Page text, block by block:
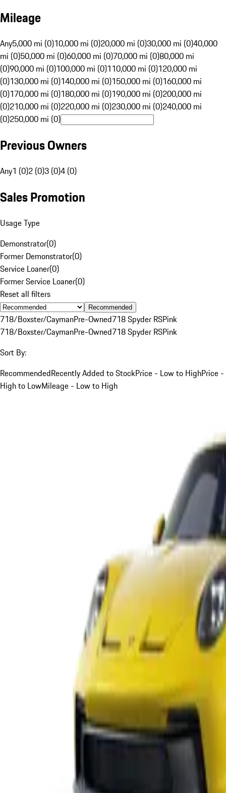
Mileage
Any5,000 mi (0)10,000 mi (0)20,000 mi (0)30,000 mi (0)40,000
mi (0)50,000 mi (0)60,000 mi (0)70,000 mi (0)80,000 mi
(0)90,000 mi (0)100,000 mi (0)110,000 mi (0)120,000 mi
(0)130,000 mi (0)140,000 mi (0)150,000 mi (0)160,000 mi
(0)170,000 mi (0)180,000 mi (0)190,000 mi (0)200,000 mi
(0)210,000 mi (0)220,000 mi (0)230,000 mi (0)240,000 mi
(0)250,000 mi (0)
Previous Owners
Any1 (0)2 (0)3 (0)4 (0)
Sales Promotion
Usage Type
Demonstrator(0)
Former Demonstrator(0)
Service Loaner(0)
Former Service Loaner(0)
Reset all filters
Recommended
718/Boxster/CaymanPre-Owned718 Spyder RSPink
718/Boxster/CaymanPre-Owned718 Spyder RSPink
Sort By:
RecommendedRecently Added to StockPrice - Low to HighPrice -
High to LowMileage - Low to High